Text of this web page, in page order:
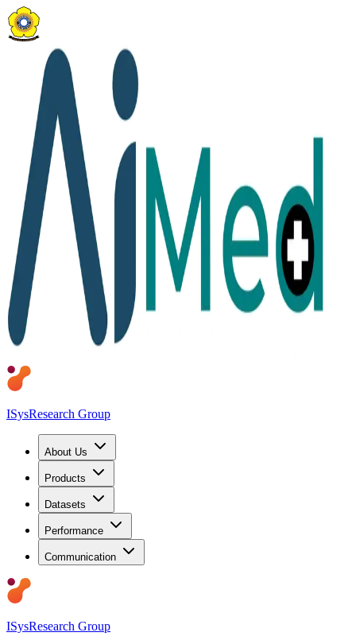
ISysResearch Group
About Us
Products
Datasets
Performance
Communication
ISysResearch Group